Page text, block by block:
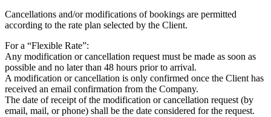
Cancellations and/or modifications of bookings are permitted
according to the rate plan selected by the Client.
For a “Flexible Rate”:
Any modification or cancellation request must be made as soon as
possible and no later than 48 hours prior to arrival.
A modification or cancellation is only confirmed once the Client has
received an email confirmation from the Company.
The date of receipt of the modification or cancellation request (by
email, mail, or phone) shall be the date considered for the request.